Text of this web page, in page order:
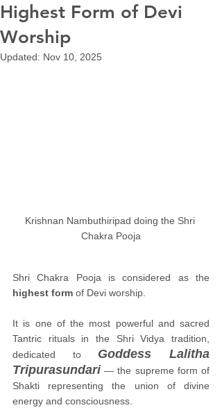
Highest Form of Devi
Worship
Updated: Nov 10, 2025
Krishnan Nambuthiripad doing the Shri
Chakra Pooja
highest form of Devi worship.
It is one of the most powerful and sacred
Tantric rituals in the Shri Vidya tradition,
dedicated to Goddess Lalitha
Tripurasundari — the supreme form of
Shakti representing the union of divine
energy and consciousness.